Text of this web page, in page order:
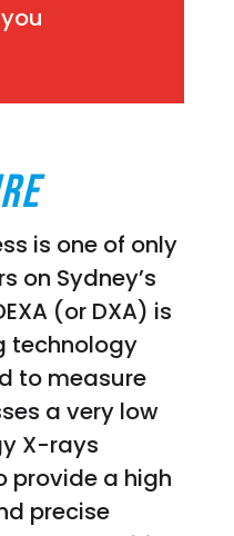
is one of only
on Sydney’s
(or DXA) is
technology
to measure
a very low
X-rays
provide a high
precise